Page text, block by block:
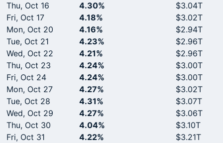
Thu, Oct 16
4.30%
$3.04T
Fri, Oct 17
4.18%
$3.02T
Mon, Oct 20
4.16%
$2.94T
Tue, Oct 21
4.23%
$2.96T
Wed, Oct 22
4.21%
$2.96T
Thu, Oct 23
4.24%
$3.00T
Fri, Oct 24
4.24%
$3.00T
Mon, Oct 27
4.27%
$3.02T
Tue, Oct 28
4.31%
$3.07T
Wed, Oct 29
4.27%
$3.06T
Thu, Oct 30
4.04%
$3.10T
Fri, Oct 31
4.22%
$3.21T